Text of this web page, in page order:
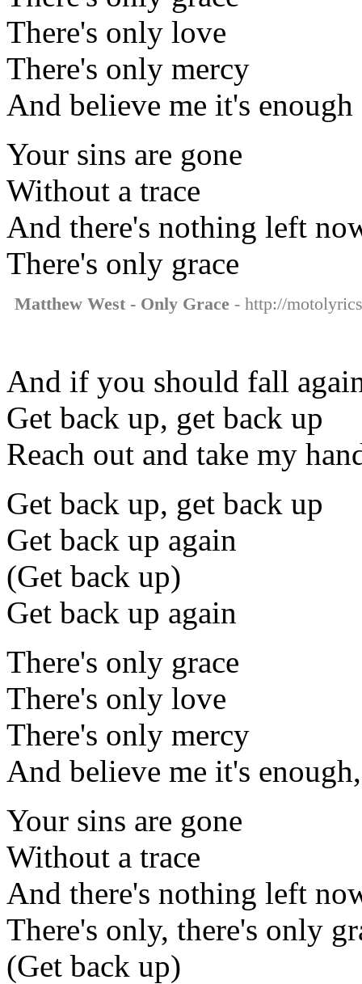
There's only love
There's only mercy
And believe me it's enough
Your sins are gone
Without a trace
And there's nothing left
There's only grace
Matthew West - Only Grace - http://
And if you should fall
Get back up, get back up
Reach out and take my
Get back up, get back up
Get back up again
(Get back up)
Get back up again
There's only grace
There's only love
There's only mercy
And believe me it's
Your sins are gone
Without a trace
And there's nothing left
There's only, there's only
(Get back up)